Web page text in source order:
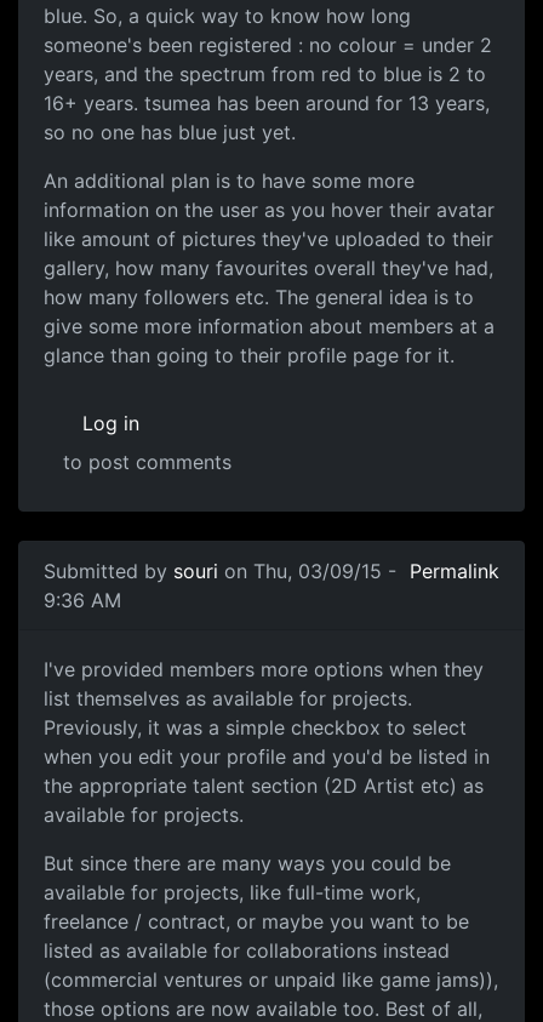
blue. So, a quick way to know how long
someone's been registered : no colour = under 2
years, and the spectrum from red to blue is 2 to
16+ years. tsumea has been around for 13 years,
so no one has blue just yet.
An additional plan is to have some more
information on the user as you hover their avatar
like amount of pictures they've uploaded to their
gallery, how many favourites overall they've had,
how many followers etc. The general idea is to
give some more information about members at a
glance than going to their profile page for it.
Log in
to post comments
Submitted by souri on Thu, 03/09/15 -
9:36 AM
Permalink
Available for Fulltime work, Freelance,
I've provided members more options when they
list themselves as available for projects.
Previously, it was a simple checkbox to select
when you edit your profile and you'd be listed in
the appropriate talent section (2D Artist etc) as
available for projects.
But since there are many ways you could be
available for projects, like full-time work,
freelance / contract, or maybe you want to be
listed as available for collaborations instead
(commercial ventures or unpaid like game jams)),
those options are now available too. Best of all,